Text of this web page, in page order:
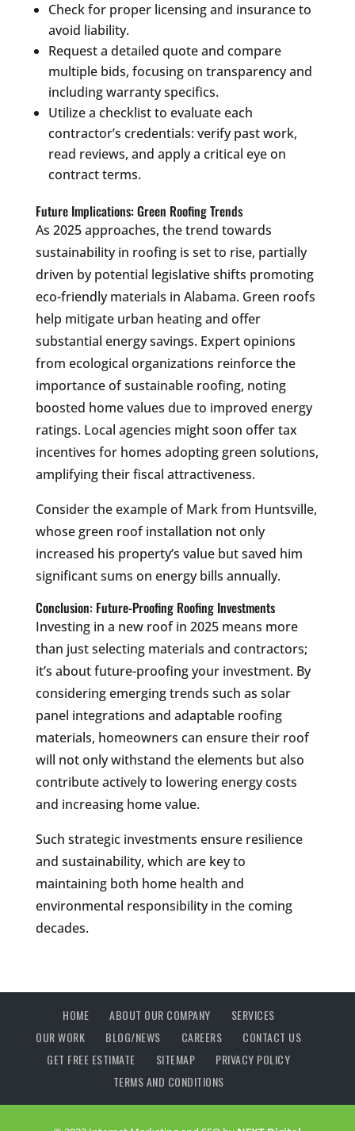
Check for proper licensing and insurance to
avoid liability.
Request a detailed quote and compare
multiple bids, focusing on transparency and
including warranty specifics.
Utilize a checklist to evaluate each
contractor’s credentials: verify past work,
read reviews, and apply a critical eye on
contract terms.
Future Implications: Green Roofing Trends
As 2025 approaches, the trend towards
sustainability in roofing is set to rise, partially
driven by potential legislative shifts promoting
eco-friendly materials in Alabama. Green roofs
help mitigate urban heating and offer
substantial energy savings. Expert opinions
from ecological organizations reinforce the
importance of sustainable roofing, noting
boosted home values due to improved energy
ratings. Local agencies might soon offer tax
incentives for homes adopting green solutions,
amplifying their fiscal attractiveness.
Consider the example of Mark from Huntsville,
whose green roof installation not only
increased his property’s value but saved him
significant sums on energy bills annually.
Conclusion: Future-Proofing Roofing Investments
Investing in a new roof in 2025 means more
than just selecting materials and contractors;
it’s about future-proofing your investment. By
considering emerging trends such as solar
panel integrations and adaptable roofing
materials, homeowners can ensure their roof
will not only withstand the elements but also
contribute actively to lowering energy costs
and increasing home value.
Such strategic investments ensure resilience
and sustainability, which are key to
maintaining both home health and
environmental responsibility in the coming
decades.
HOME ABOUT OUR COMPANY
SERVICES
OUR WORK
BLOG/NEWS CAREERS
CONTACT US
GET FREE ESTIMATE
SITEMAP
PRIVACY POLICY
TERMS AND CONDITIONS